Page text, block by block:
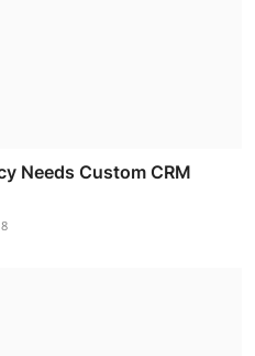
Needs Custom CRM
8